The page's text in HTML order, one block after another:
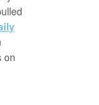
on